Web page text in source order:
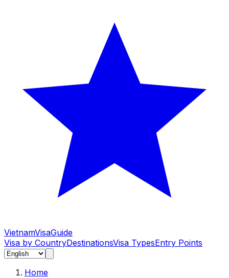
VietnamVisaGuide
Visa by CountryDestinationsVisa TypesEntry Points
Home